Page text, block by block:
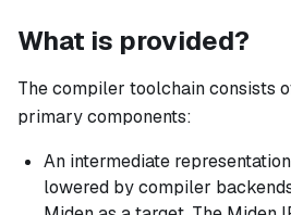
What is provided?
The compiler toolchain consists
primary components:
An intermediate
lowered by compiler